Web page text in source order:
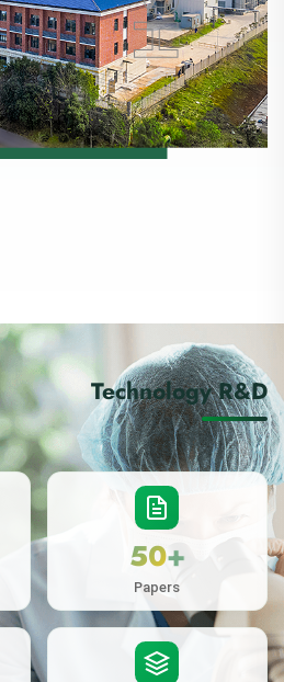
Technology R&D